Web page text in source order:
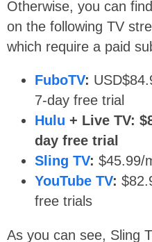
Otherwise, you can
on the following TV
which require a paid
FuboTV:
7-day free trial
Hulu + Live TV:
day free trial
Sling TV: $45.99/
YouTube TV:
free trials
As you can see, Sling